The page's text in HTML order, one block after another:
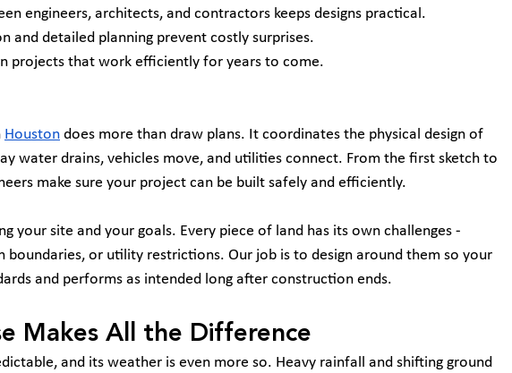
engineers, architects, and contractors keeps designs practical.
and detailed planning prevent costly surprises.
projects that work efficiently for years to come.
Houston does more than draw plans. It coordinates the physical design of
water drains, vehicles move, and utilities connect. From the first sketch to
make sure your project can be built safely and efficiently.
your site and your goals. Every piece of land has its own challenges -
boundaries, or utility restrictions. Our job is to design around them so your
and performs as intended long after construction ends.
Makes All the Difference
and its weather is even more so. Heavy rainfall and shifting ground